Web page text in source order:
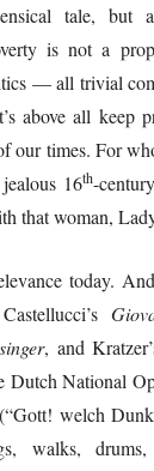
tale, but
is not a
— all trivial
above all keep
our times. For
16th-
that woman,
today.
, and
National
welch
walks,